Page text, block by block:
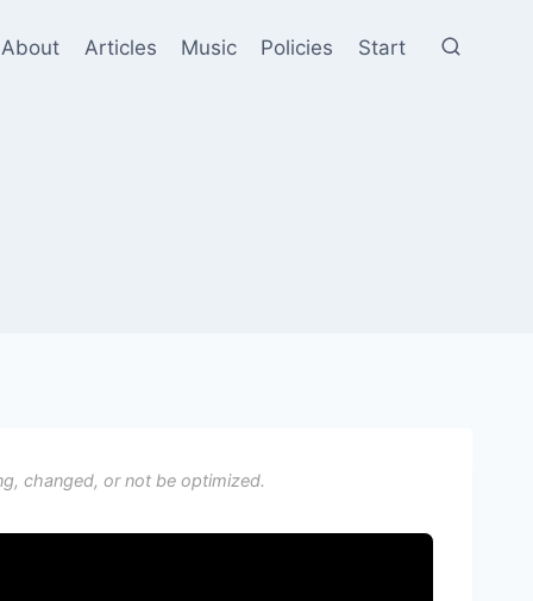
About Articles Music Policies Start
changed, or not be optimized.